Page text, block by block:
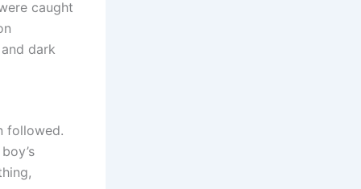
caught
dark
followed.